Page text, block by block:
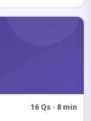
16 Qs · 8 min